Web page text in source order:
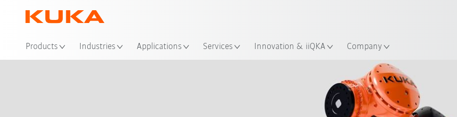
Products Industries Applications Services Innovation & iiQKA Company